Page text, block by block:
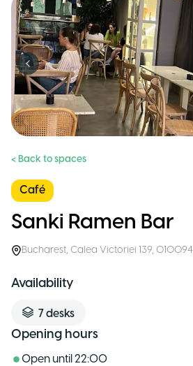
Previous slide
< Back to spaces
Café
Sanki Ramen Bar
Bucharest, Calea Victoriei 139, 010094
Availability
7 desks
Opening hours
Open until 22:00